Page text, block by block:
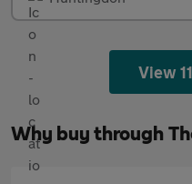
View
Why buy through